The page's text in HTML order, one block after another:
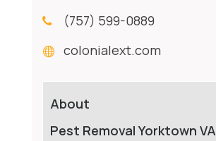
(757) 599-0889
colonialext.com
About
Pest Removal Yorktown VA